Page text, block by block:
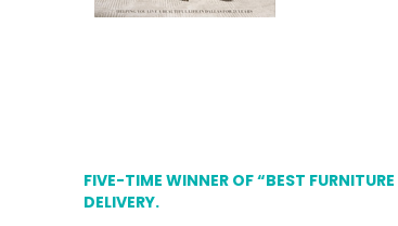
FIVE-TIME WINNER OF “BEST
DELIVERY.